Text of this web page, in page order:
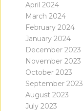
April 2024
March 2024
February 2024
January 2024
December 2023
November 2023
October 2023
September 2023
August 2023
July 2023